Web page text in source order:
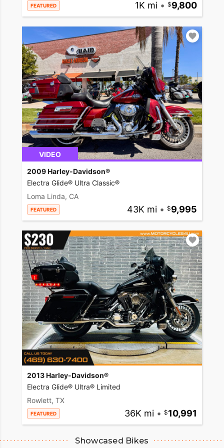
FEATURED 1K mi • 9,800
VIDEO
2009 Harley-Davidson®
Electra Glide® Ultra Classic®
Loma Linda, CA
FEATURED 43K mi • 9,995
2013 Harley-Davidson®
Electra Glide® Ultra® Limited
Rowlett, TX
FEATURED 36K mi • 10,991
Showcased Bikes